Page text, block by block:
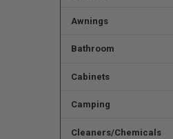
Awnings
Bathroom
Cabinets
Camping
Cleaners/Chemicals